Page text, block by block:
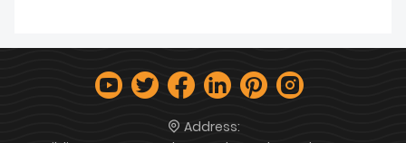
Address: